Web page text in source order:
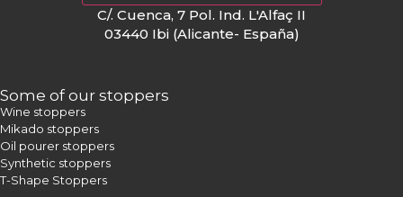
C/. Cuenca, 7 Pol. Ind. L'Alfaç II
03440 Ibi (Alicante- España)
Some of our stoppers
Wine stoppers
Mikado stoppers
Oil pourer stoppers
Synthetic stoppers
T-Shape Stoppers